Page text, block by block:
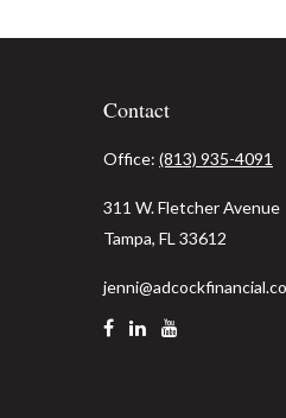
Contact
Office: (813) 935-4091
311 W. Fletcher Avenue
Tampa, FL 33612